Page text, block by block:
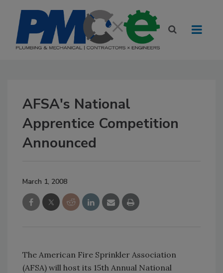
AFSA's National
Apprentice Competition
Announced
March 1, 2008
The American Fire Sprinkler Association
(AFSA) will host its 15th Annual National